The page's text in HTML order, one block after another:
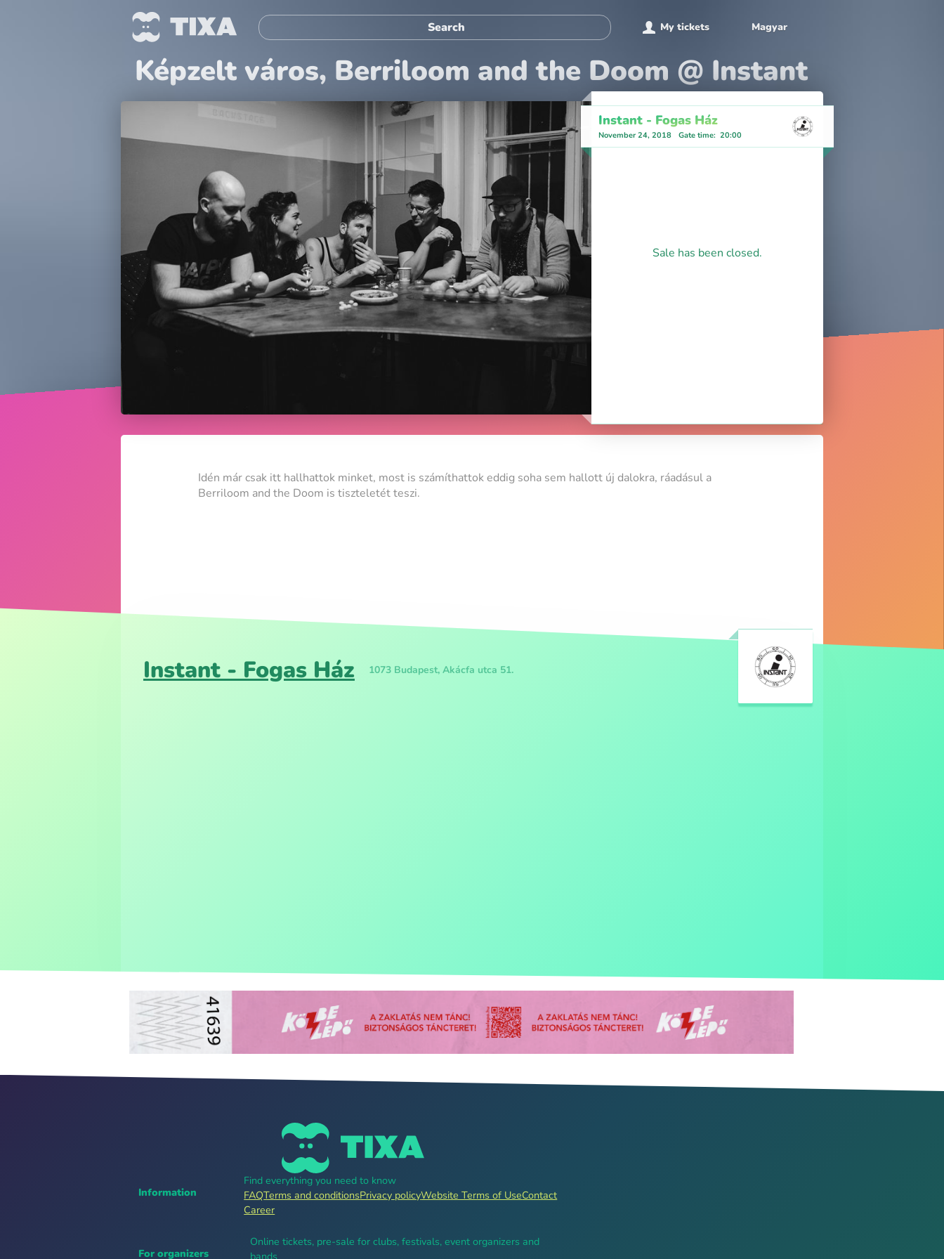
My tickets Magyar
Képzelt város, Berriloom and the Doom @ Instant
Instant - Fogas Ház
November 24, 2018 Gate time: 20:00
Sale has been closed.
Idén már csak itt hallhattok minket, most is számíthattok eddig soha sem hallott új dalokra, ráadásul a
Berriloom and the Doom is tiszteletét teszi.
Instant - Fogas Ház 1073 Budapest, Akácfa utca 51.
Information
Find everything you need to know
FAQTerms and conditionsPrivacy policyWebsite Terms of UseContact
Career
For organizers
Online tickets, pre-sale for clubs, festivals, event organizers and